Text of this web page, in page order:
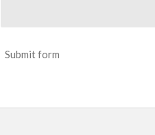
Submit form